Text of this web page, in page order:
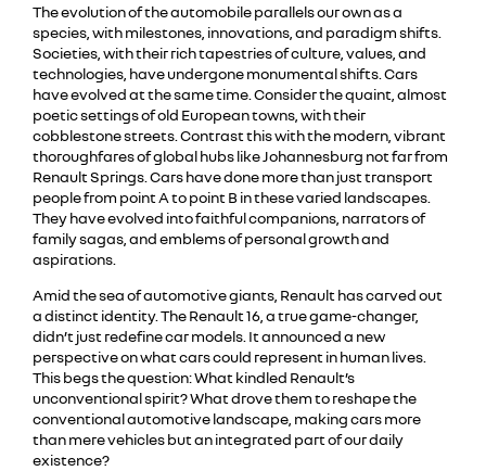
The evolution of the automobile parallels our own as a
species, with milestones, innovations, and paradigm shifts.
Societies, with their rich tapestries of culture, values, and
technologies, have undergone monumental shifts. Cars
have evolved at the same time. Consider the quaint, almost
poetic settings of old European towns, with their
cobblestone streets. Contrast this with the modern, vibrant
thoroughfares of global hubs like Johannesburg not far from
Renault Springs. Cars have done more than just transport
people from point A to point B in these varied landscapes.
They have evolved into faithful companions, narrators of
family sagas, and emblems of personal growth and
aspirations.
Amid the sea of automotive giants, Renault has carved out
a distinct identity. The Renault 16, a true game-changer,
didn’t just redefine car models. It announced a new
perspective on what cars could represent in human lives.
This begs the question: What kindled Renault’s
unconventional spirit? What drove them to reshape the
conventional automotive landscape, making cars more
than mere vehicles but an integrated part of our daily
existence?